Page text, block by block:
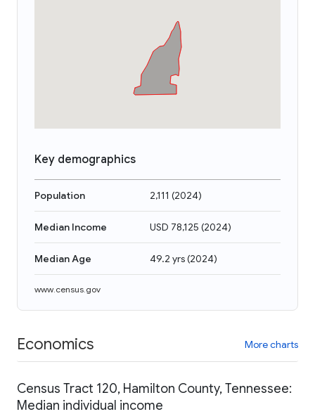
Key demographics
Population 2,111 (2024)
Median Income USD 78,125 (2024)
Median Age 49.2 yrs(2024)
www.census.gov
Economics More charts
Census Tract 120, Hamilton County, Tennessee:
Median individual income